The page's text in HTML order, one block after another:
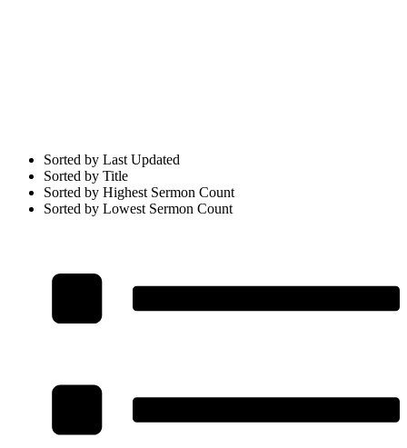
Sorted by Last Updated
Sorted by Title
Sorted by Highest Sermon Count
Sorted by Lowest Sermon Count